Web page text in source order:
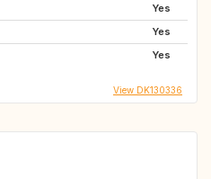
Yes
Yes
Yes
View DK130336